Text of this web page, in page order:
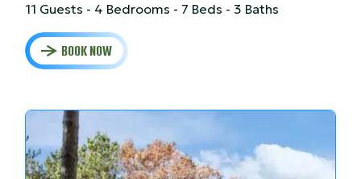
11 Guests - 4 Bedrooms - 7 Beds - 3 Baths
BOOK NOW